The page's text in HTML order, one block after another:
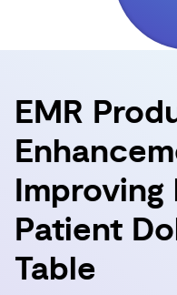
EMR
Patient
Table